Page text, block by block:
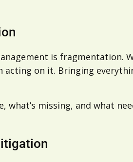
is fragmentation.
on it. Bringing
what’s missing, and what